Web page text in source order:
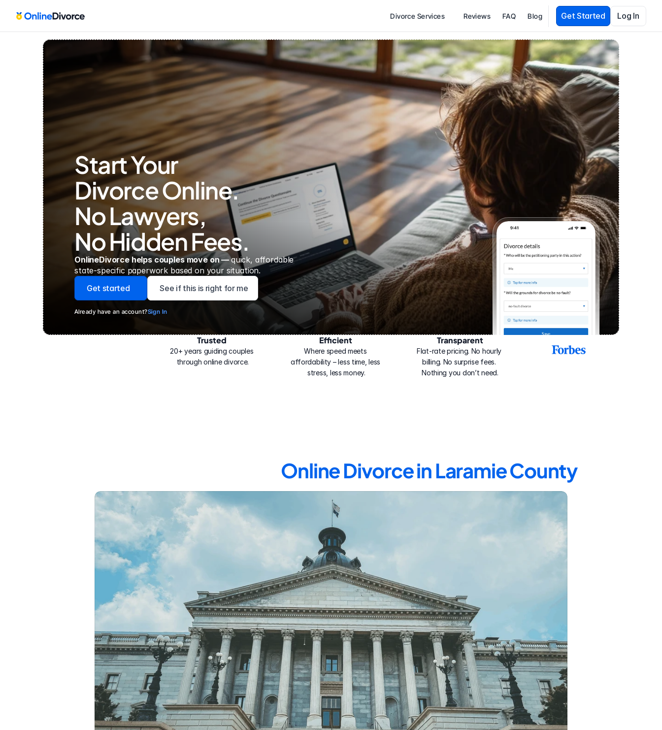
Divorce Services Reviews FAQ Blog Get Started Log In
Start Your
Divorce Online.
No Lawyers,
No Hidden Fees.
OnlineDivorce helps couples move on — quick, affordable
state-specific paperwork based on your situation.
Get started
See if this is right for me
Already have an account?Sign In
Trusted
20+ years guiding couples
through online divorce.
Efficient
Where speed meets
affordability – less time, less
stress, less money.
Transparent
Flat-rate pricing. No hourly
billing. No surprise fees.
Nothing you don’t need.
2025
Online Divorce in Laramie County